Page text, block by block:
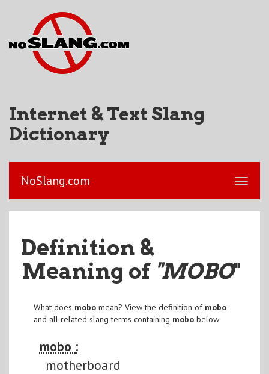
Internet & Text Slang
Dictionary
NoSlang.com
Definition &
Meaning of "MOBO"
What does mobomean? View the definition of mobo
and all related slang terms containing mobobelow:
mobo :
motherboard